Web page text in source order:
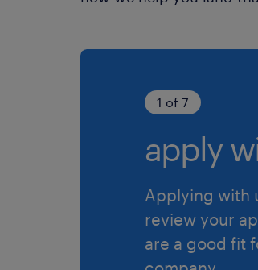
1 of 7
apply
Applying with
review your
are a good fit